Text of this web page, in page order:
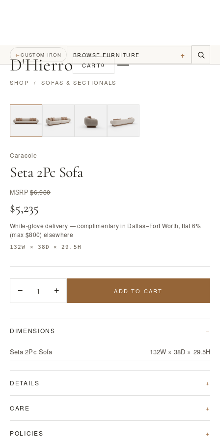
D'Hierro CART0
←CUSTOM IRON BROWSE FURNITURE +
SHOP / SOFAS & SECTIONALS
Caracole
Seta 2Pc Sofa
MSRP$6,980
$5,235
White-glove delivery — complimentary in Dallas–Fort Worth, flat 6%
(max $800) elsewhere
132W × 38D × 29.5H
− 1 + ADD TO CART
DIMENSIONS
Seta 2Pc Sofa 132W × 38D × 29.5H
DETAILS
CARE
POLICIES